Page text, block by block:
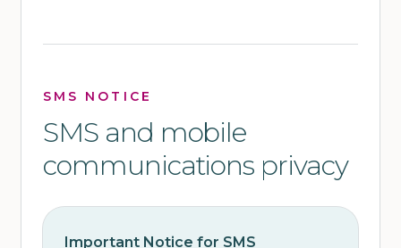
SMS NOTICE
SMS and mobile
communications privacy
Important Notice for SMS